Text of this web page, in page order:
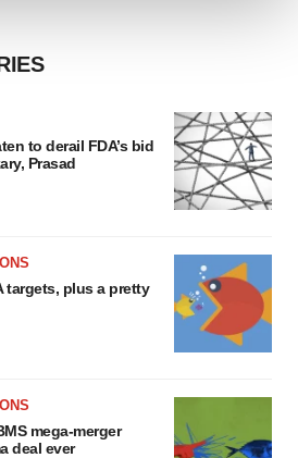
ads. By clicking "OK", you
For more info, see ourPrivacy
to derail FDA’s bid
Prasad
targets, plus a pretty
mega-merger
deal ever